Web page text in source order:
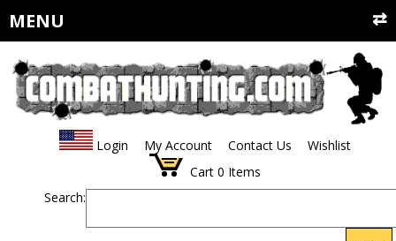
MENU
Login My Account Contact Us
Wishlist
Cart 0 Items
Search: